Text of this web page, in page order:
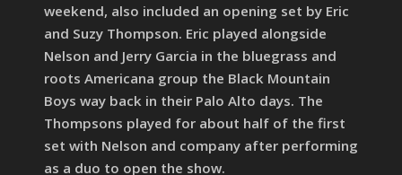
weekend, also included an opening set by Eric
and Suzy Thompson. Eric played alongside
Nelson and Jerry Garcia in the bluegrass and
roots Americana group the Black Mountain
Boys way back in their Palo Alto days. The
Thompsons played for about half of the first
set with Nelson and company after performing
as a duo to open the show.